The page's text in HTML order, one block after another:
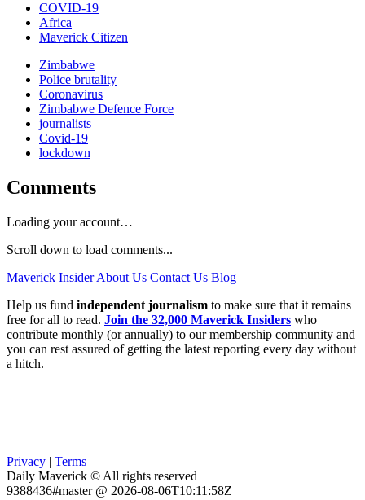
COVID-19
Africa
Maverick Citizen
Zimbabwe
Police brutality
Coronavirus
Zimbabwe Defence Force
journalists
Covid-19
lockdown
Comments
Loading your account…
Scroll down to load comments...
Maverick Insider About Us Contact Us Blog
Help us fund independent journalism to make sure that it remains
free for all to read. Join the 32,000 Maverick Insiders who
contribute monthly (or annually) to our membership community and
you can rest assured of getting the latest reporting every day without
a hitch.
Privacy | Terms
Daily Maverick © All rights reserved
9388436#master @ 2026-08-06T10:11:58Z